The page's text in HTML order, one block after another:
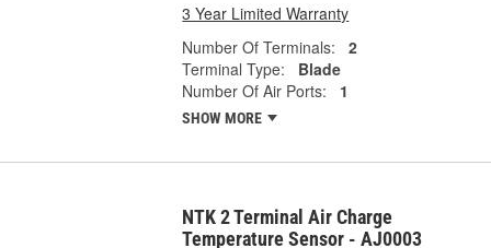
3 Year Limited Warranty
Number Of Terminals:
2
Terminal Type:
Blade
Number Of Air Ports:
1
SHOW MORE
NTK 2 Terminal Air Charge
Temperature Sensor - AJ0003